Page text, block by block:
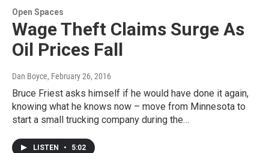
Open Spaces
Wage Theft Claims Surge As
Oil Prices Fall
Dan Boyce, February 26, 2016
Bruce Friest asks himself if he would have done it again,
knowing what he knows now – move from Minnesota to
start a small trucking company during the…
LISTEN • 5:02